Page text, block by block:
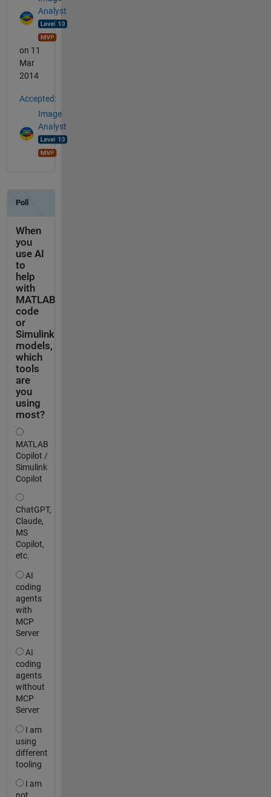
Analyst
on 11
Mar
2014
Accepted:
Image
Analyst